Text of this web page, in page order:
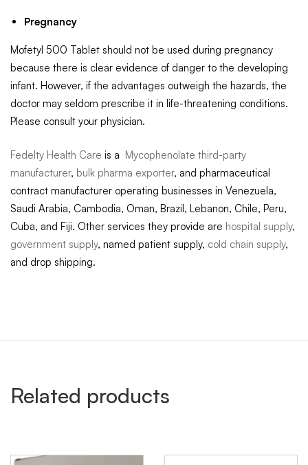
Pregnancy
Mofetyl 500 Tablet should not be used during pregnancy
because there is clear evidence of danger to the developing
infant. However, if the advantages outweigh the hazards, the
doctor may seldom prescribe it in life-threatening conditions.
Please consult your physician.
Fedelty Health Care is a Mycophenolate third-party
manufacturer, bulk pharma exporter, and pharmaceutical
contract manufacturer operating businesses in Venezuela,
Saudi Arabia, Cambodia, Oman, Brazil, Lebanon, Chile, Peru,
Cuba, and Fiji. Other services they provide are hospital supply,
government supply, named patient supply, cold chain supply,
and drop shipping.
Related products